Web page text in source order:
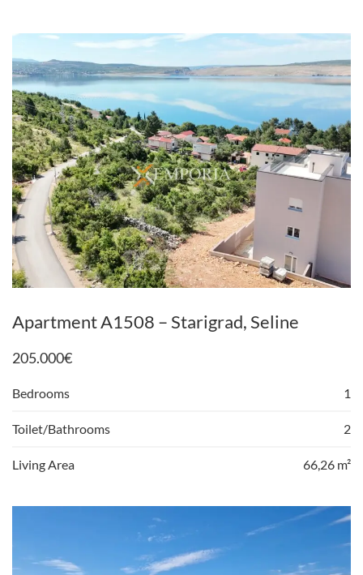
Apartment A1508 – Starigrad, Seline
205.000€
Bedrooms 1
Toilet/Bathrooms 2
Living Area 66,26 m²